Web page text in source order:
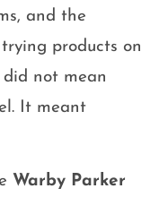
and the
products on
not mean
It meant
Warby Parker